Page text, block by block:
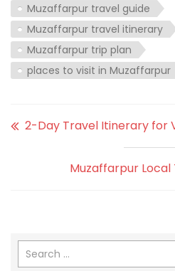
Muzaffarpur travel guide
Muzaffarpur travel itinerary
Muzaffarpur trip plan
places to visit in Muzaffarpur
2-Day Travel Itinerary for
Muzaffarpur